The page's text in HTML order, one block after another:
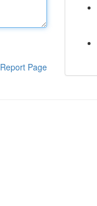
Report Page